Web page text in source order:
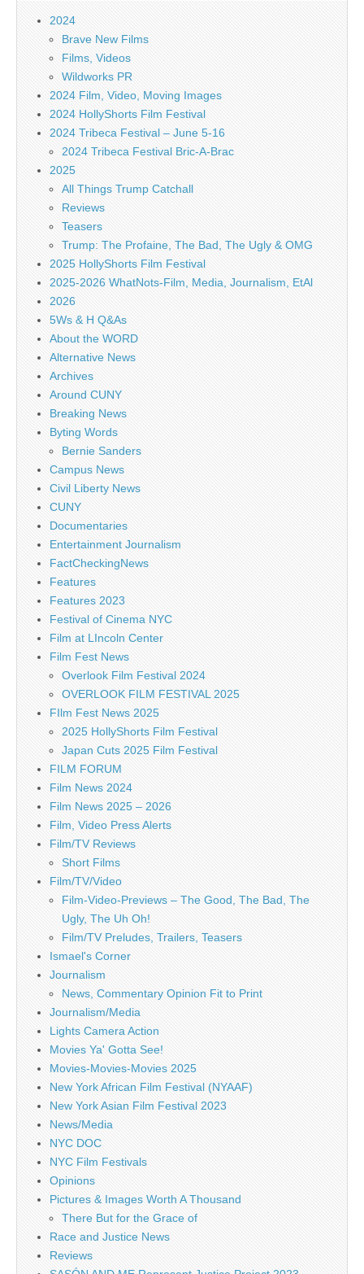
2024
Brave New Films
Films, Videos
Wildworks PR
2024 Film, Video, Moving Images
2024 HollyShorts Film Festival
2024 Tribeca Festival – June 5-16
2024 Tribeca Festival Bric-A-Brac
2025
All Things Trump Catchall
Reviews
Teasers
Trump: The Profaine, The Bad, The Ugly & OMG
2025 HollyShorts Film Festival
2025-2026 WhatNots-Film, Media, Journalism, EtAl
2026
5Ws & H Q&As
About the WORD
Alternative News
Archives
Around CUNY
Breaking News
Byting Words
Bernie Sanders
Campus News
Civil Liberty News
CUNY
Documentaries
Entertainment Journalism
FactCheckingNews
Features
Features 2023
Festival of Cinema NYC
Film at LIncoln Center
Film Fest News
Overlook Film Festival 2024
OVERLOOK FILM FESTIVAL 2025
FIlm Fest News 2025
2025 HollyShorts Film Festival
Japan Cuts 2025 Film Festival
FILM FORUM
Film News 2024
Film News 2025 – 2026
Film, Video Press Alerts
Film/TV Reviews
Short Films
Film/TV/Video
Film-Video-Previews – The Good, The Bad, The
Ugly, The Uh Oh!
Film/TV Preludes, Trailers, Teasers
Ismael's Corner
Journalism
News, Commentary Opinion Fit to Print
Journalism/Media
Lights Camera Action
Movies Ya' Gotta See!
Movies-Movies-Movies 2025
New York African Film Festival (NYAAF)
New York Asian Film Festival 2023
News/Media
NYC DOC
NYC Film Festivals
Opinions
Pictures & Images Worth A Thousand
There But for the Grace of
Race and Justice News
Reviews